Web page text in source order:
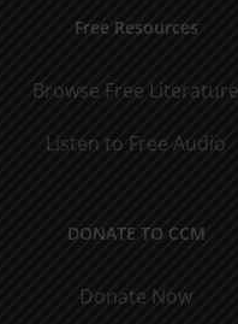
Free Resources
Browse Free Literature
Listen to Free Audio
DONATE TO CCM
Donate Now